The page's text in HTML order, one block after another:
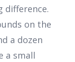
difference.
on the
a dozen
a small